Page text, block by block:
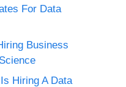
For Data
Business
Hiring A Data